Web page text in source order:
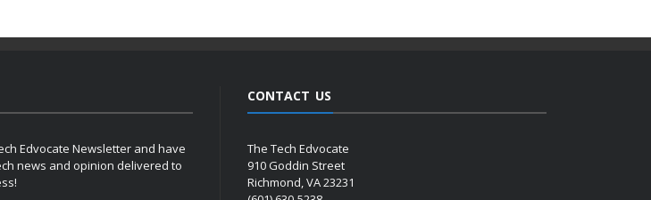
Edvocate Newsletter and have
news and opinion delivered to
CONTACT US
The Tech Edvocate
910 Goddin Street
Richmond, VA 23231